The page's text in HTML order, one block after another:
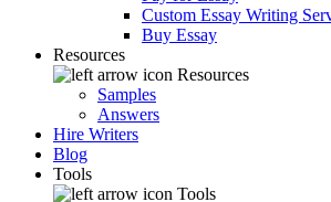
Custom Essay Writing
Buy Essay
Resources
Resources
Samples
Answers
Hire Writers
Blog
Tools
Tools